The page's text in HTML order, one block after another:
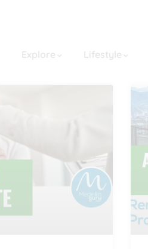
Explore Lifestyle